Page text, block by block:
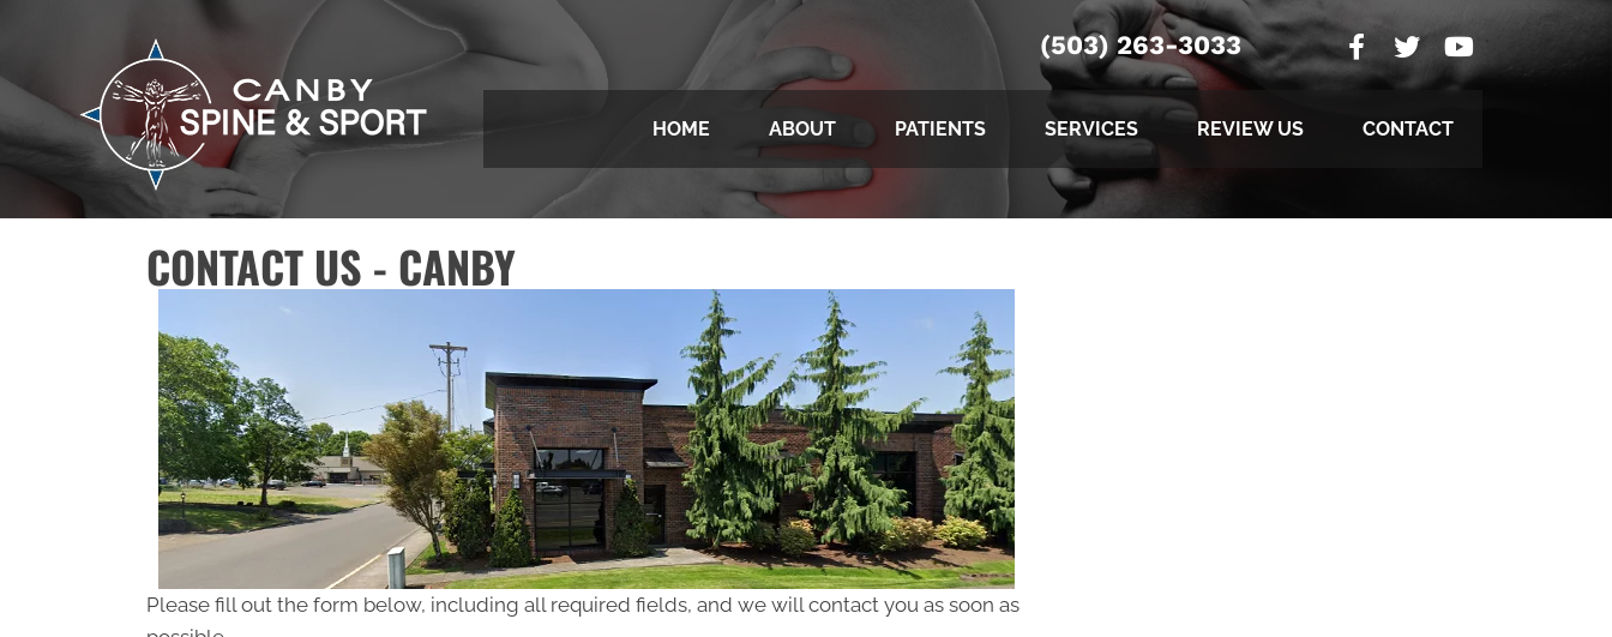
(503) 263-3033
HOME ABOUT PATIENTS SERVICES REVIEW US CONTACT
CONTACT US - CANBY
Please fill out the form below, including all required fields, and we will contact you as soon as